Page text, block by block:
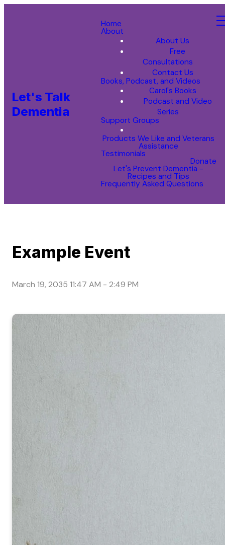
Let's Talk
Dementia
Home
About
About Us
Free
Consultations
Contact Us
Books, Podcast, and Videos
Carol's Books
Podcast and Video
Series
Support Groups
Products We Like and Veterans
Assistance
Testimonials
Donate
Let's Prevent Dementia -
Recipes and Tips
Frequently Asked Questions
Example Event
March 19, 2035 11:47 AM - 2:49 PM